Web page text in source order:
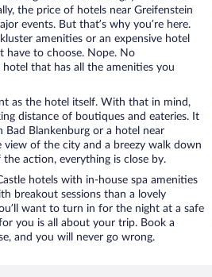
the price of hotels near Greifenstein
events. But that’s why you’re here.
amenities or an expensive hotel
have to choose. Nope. No
that has all the amenities you
as the hotel itself. With that in mind,
distance of boutiques and eateries. It
Blankenburg or a hotel near
view of the city and a breezy walk down
action, everything is close by.
hotels with in-house spa amenities
breakout sessions than a lovely
want to turn in for the night at a safe
you is all about your trip. Book a
and you will never go wrong.